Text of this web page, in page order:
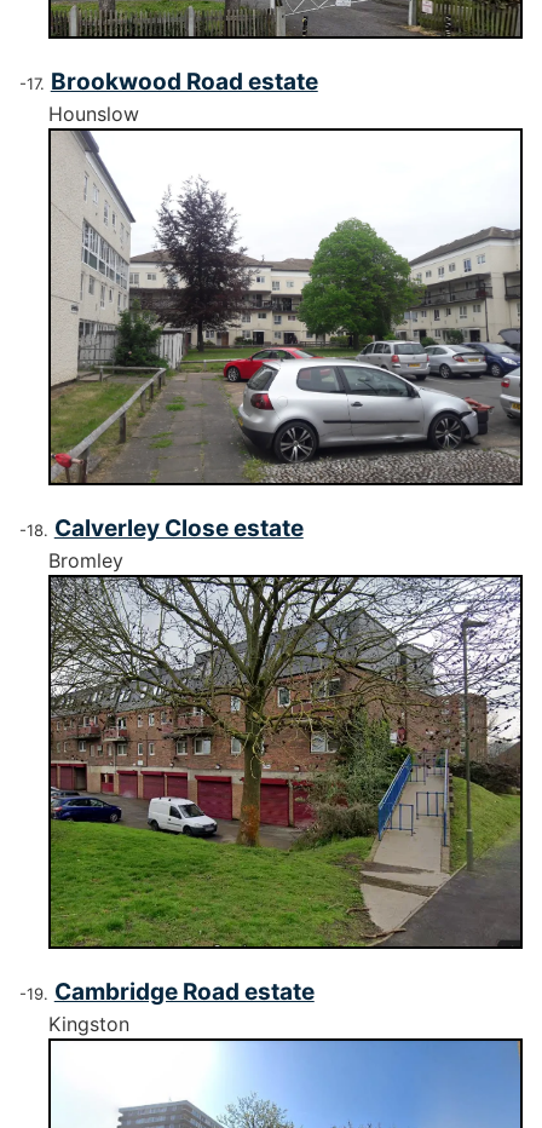
Brookwood Road estate
Hounslow
Calverley Close estate
Bromley
Cambridge Road estate
Kingston